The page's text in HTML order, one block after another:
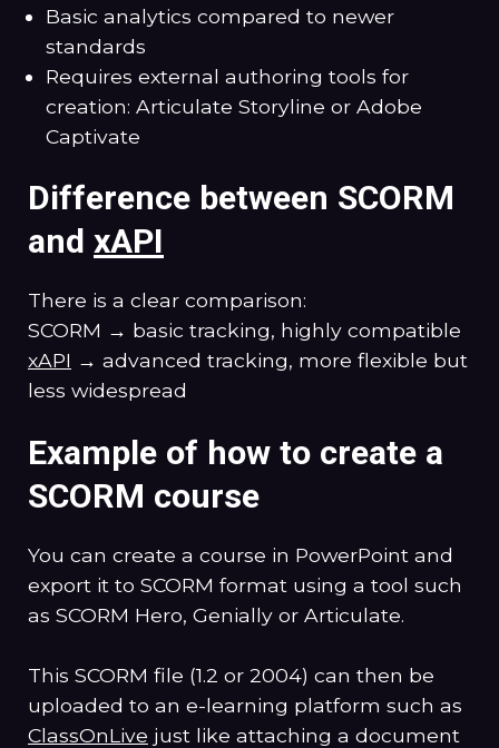
Basic analytics compared to newer
standards
Requires external authoring tools for
creation: Articulate Storyline or Adobe
Captivate
Difference between SCORM
and xAPI
There is a clear comparison:
SCORM → basic tracking, highly compatible
xAPI → advanced tracking, more flexible but
less widespread
Example of how to create a
SCORM course
You can create a course in PowerPoint and
export it to SCORM format using a tool such
as SCORM Hero, Genially or Articulate.
This SCORM file (1.2 or 2004) can then be
uploaded to an e-learning platform such as
ClassOnLive just like attaching a document